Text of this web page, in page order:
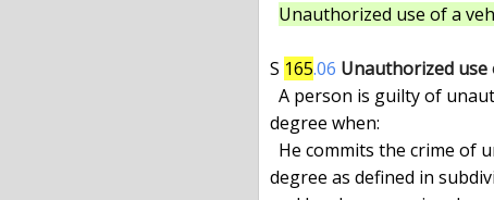
Unauthorized use of a
S 165.06 Unauthorized use
degree when:
degree as defined in